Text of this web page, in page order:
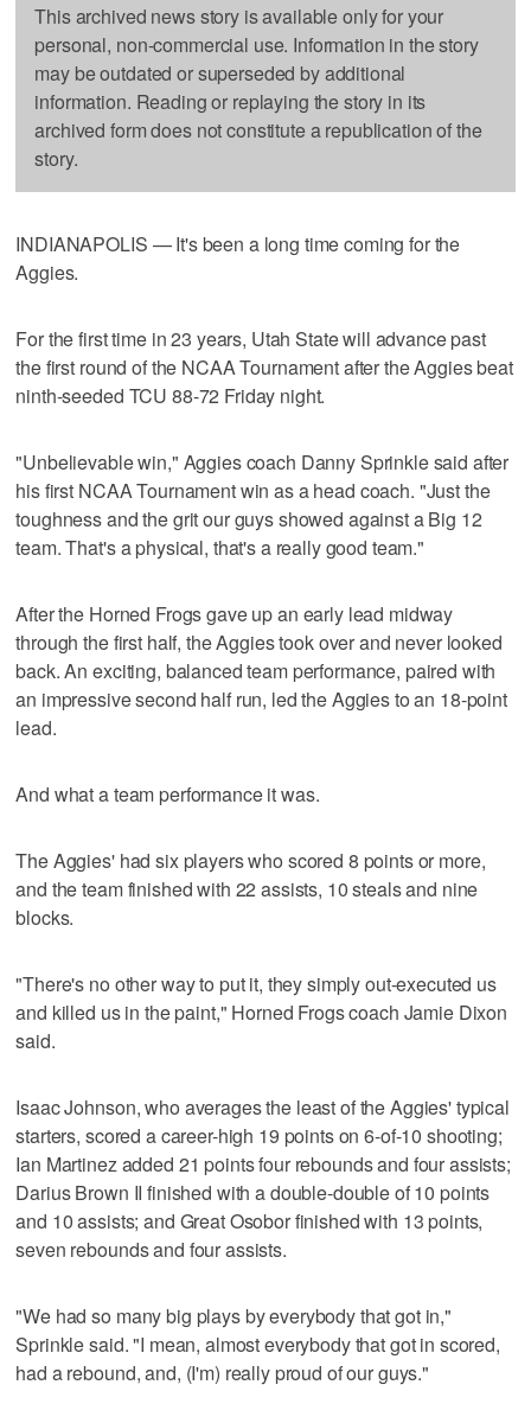
This archived news story is available only for your
personal, non-commercial use. Information in the story
may be outdated or superseded by additional
information. Reading or replaying the story in its
archived form does not constitute a republication of the
story.
INDIANAPOLIS — It's been a long time coming for the
Aggies.
For the first time in 23 years, Utah State will advance past
the first round of the NCAA Tournament after the Aggies beat
ninth-seeded TCU 88-72 Friday night.
"Unbelievable win," Aggies coach Danny Sprinkle said after
his first NCAA Tournament win as a head coach. "Just the
toughness and the grit our guys showed against a Big 12
team. That's a physical, that's a really good team."
After the Horned Frogs gave up an early lead midway
through the first half, the Aggies took over and never looked
back. An exciting, balanced team performance, paired with
an impressive second half run, led the Aggies to an 18-point
lead.
And what a team performance it was.
The Aggies' had six players who scored 8 points or more,
and the team finished with 22 assists, 10 steals and nine
blocks.
"There's no other way to put it, they simply out-executed us
and killed us in the paint," Horned Frogs coach Jamie Dixon
said.
Isaac Johnson, who averages the least of the Aggies' typical
starters, scored a career-high 19 points on 6-of-10 shooting;
Ian Martinez added 21 points four rebounds and four assists;
Darius Brown II finished with a double-double of 10 points
and 10 assists; and Great Osobor finished with 13 points,
seven rebounds and four assists.
"We had so many big plays by everybody that got in,"
Sprinkle said. "I mean, almost everybody that got in scored,
had a rebound, and, (I'm) really proud of our guys."